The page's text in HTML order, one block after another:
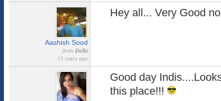
Aashish Sood
from Delhi
15 years ago
Hey all... Very Good
Good day
this place!!!